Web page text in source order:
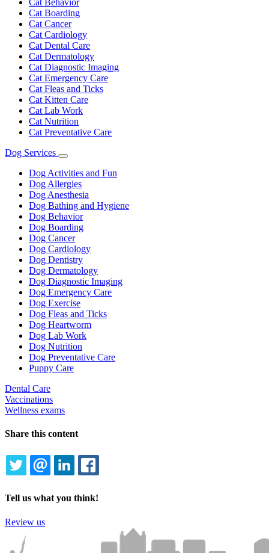
Cat Behavior
Cat Boarding
Cat Cancer
Cat Cardiology
Cat Dental Care
Cat Dermatology
Cat Diagnostic Imaging
Cat Emergency Care
Cat Fleas and Ticks
Cat Kitten Care
Cat Lab Work
Cat Nutrition
Cat Preventative Care
Dog Services
Toggle
Dropdown
Dog Activities and Fun
Dog Allergies
Dog Anesthesia
Dog Bathing and Hygiene
Dog Behavior
Dog Boarding
Dog Cancer
Dog Cardiology
Dog Dentistry
Dog Dermatology
Dog Diagnostic Imaging
Dog Emergency Care
Dog Exercise
Dog Fleas and Ticks
Dog Heartworm
Dog Lab Work
Dog Nutrition
Dog Preventative Care
Puppy Care
Dental Care
Vaccinations
Wellness exams
Share this content
TWITTEREMAILLINKEDIN
Tell us what you think!
Review us